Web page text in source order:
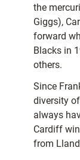
the
Giggs),
forward
Blacks in
others.
Since
diversity
always
Cardiff
from